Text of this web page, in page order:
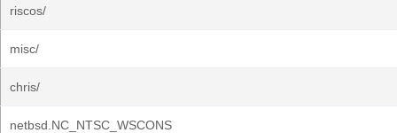
riscos/
misc/
chris/
netbsd.NC_NTSC_WSCONS